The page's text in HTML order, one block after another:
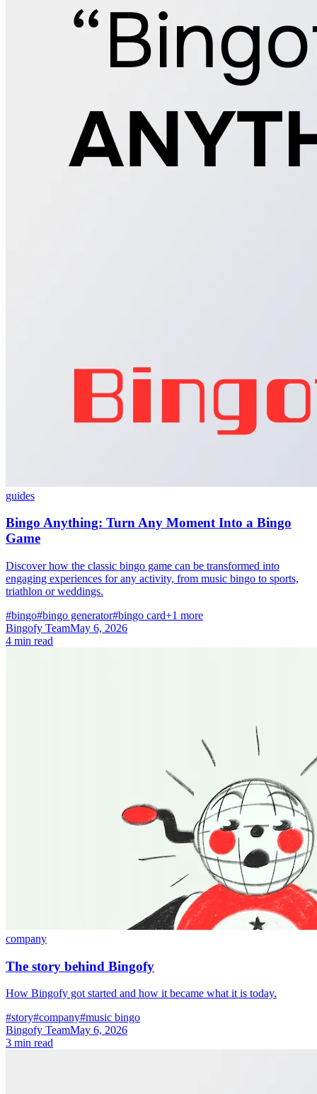
guides
Bingo Anything: Turn Any Moment Into a Bingo
Game
Discover how the classic bingo game can be transformed into
engaging experiences for any activity, from music bingo to sports,
triathlon or weddings.
#bingo#bingo generator#bingo card+1 more
Bingofy TeamMay 6, 2026
4 min read
company
The story behind Bingofy
How Bingofy got started and how it became what it is today.
#story#company#music bingo
Bingofy TeamMay 6, 2026
3 min read